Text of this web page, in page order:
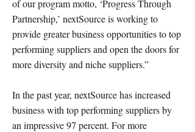
of our program motto, ‘Progress Through
Partnership,’ nextSource is working to
provide greater business opportunities to top
performing suppliers and open the doors for
more diversity and niche suppliers.”
In the past year, nextSource has increased
business with top performing suppliers by
an impressive 97 percent. For more